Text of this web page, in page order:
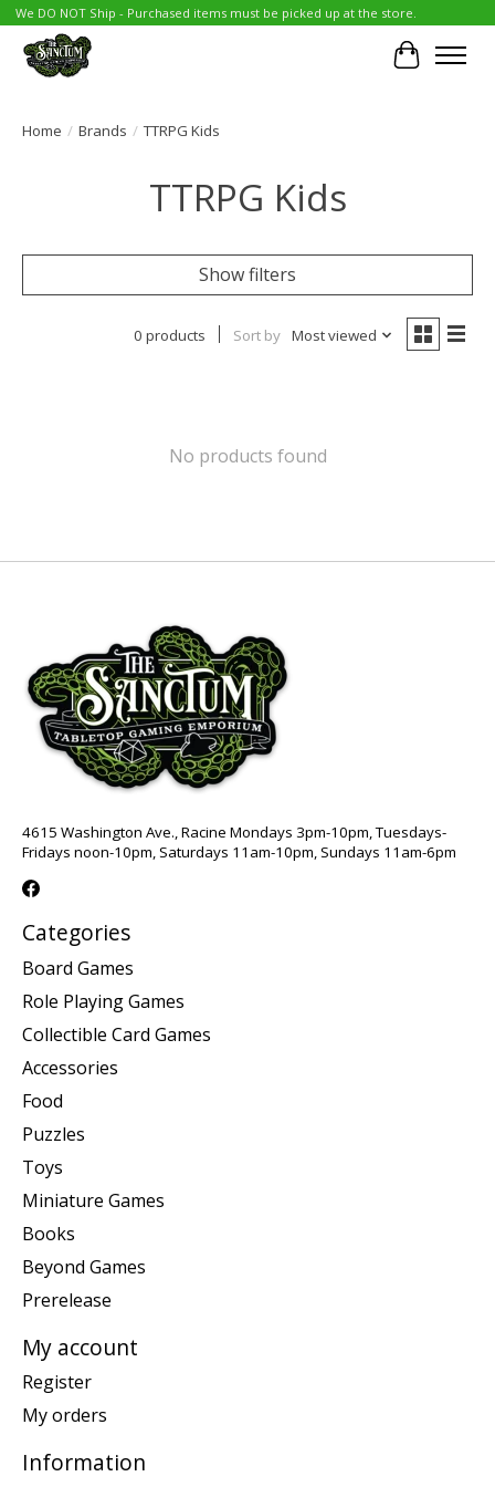
We DO NOT Ship - Purchased items must be picked up at the store.
Cart
Home / Brands / TTRPG Kids
TTRPG Kids
Show filters
0 products Sort by Most viewed
No products found
4615 Washington Ave., Racine Mondays 3pm-10pm, Tuesdays-
Fridays noon-10pm, Saturdays 11am-10pm, Sundays 11am-6pm
Categories
Board Games
Role Playing Games
Collectible Card Games
Accessories
Food
Puzzles
Toys
Miniature Games
Books
Beyond Games
Prerelease
My account
Register
My orders
Information